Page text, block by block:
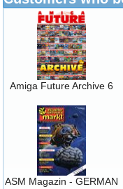
Amiga Future Archive 6
ASM Magazin - GERMAN